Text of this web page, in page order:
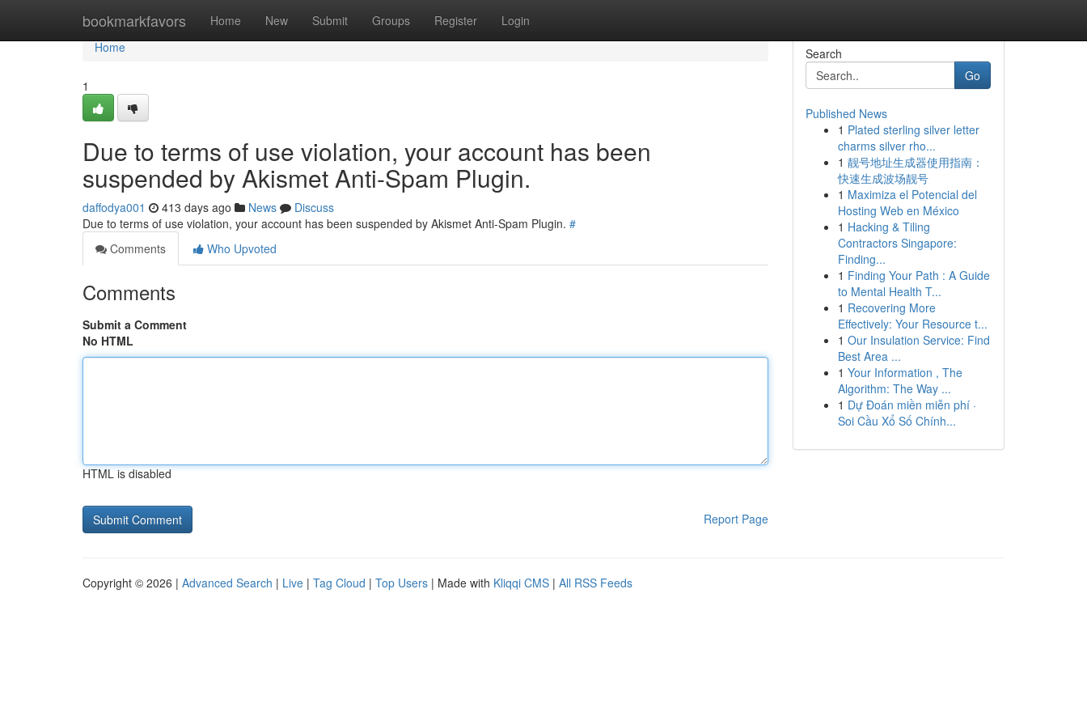
bookmarkfavors Home New Submit Groups Register Login
Home
Home
1
Due to terms of use violation, your account has been
suspended by Akismet Anti-Spam Plugin.
daffodya001 413 days ago News
Discuss
Due to terms of use violation, your account has been suspended by Akismet Anti-Spam Plugin. #
Comments
Who Upvoted
Comments
Submit a Comment
No HTML
HTML is disabled
Report Page
Search
Go
Published News
1 Plated sterling silver letter
charms silver rho...
1 靓号地址生成器使用指南：
快速生成波场靓号
1 Maximiza el Potencial del
Hosting Web en México
1 Hacking & Tiling
Contractors Singapore:
Finding...
1 Finding Your Path : A Guide
to Mental Health T...
1 Recovering More
Effectively: Your Resource t...
1 Our Insulation Service: Find
Best Area ...
1 Your Information , The
Algorithm: The Way ...
1 Dự Đoán miền miễn phí ·
Soi Cầu Xổ Số Chính...
Copyright © 2026 | Advanced Search | Live | Tag Cloud | Top Users | Made with Kliqqi CMS | All RSS Feeds